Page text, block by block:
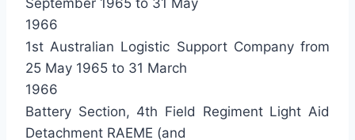
September 1965 to 31 May
1966
1st Australian Logistic Support Company from
25 May 1965 to 31 March
1966
Battery Section, 4th Field Regiment Light Aid
Detachment RAEME (and